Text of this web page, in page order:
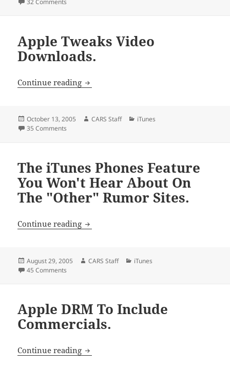
32 Comments
Apple Tweaks Video
Downloads.
Continue reading Apple Tweaks Video Downloads.
Posted
on
October 13, 2005 Author
CARS Staff Categories
iTunes
35 Comments
The iTunes Phones Feature
You Won't Hear About On
The "Other" Rumor Sites.
Continue reading The iTunes Phones Feature You Won't
Posted
on
August 29, 2005 Author
CARS Staff Categories
iTunes
45 Comments
Apple DRM To Include
Commercials.
Continue reading Apple DRM To Include Commercials.